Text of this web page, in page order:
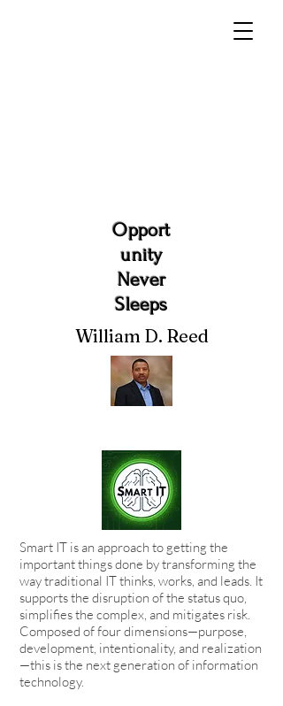
Opport
unity
Never
Sleeps
William D. Reed
Smart IT is an approach to getting the
important things done by transforming the
way traditional IT thinks, works, and leads. It
supports the disruption of the status quo,
simplifies the complex, and mitigates risk.
Composed of four dimensions—purpose,
development, intentionality, and realization
—this is the next generation of information
technology.